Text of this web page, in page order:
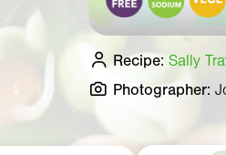
Recipe: Sally
Photographer: